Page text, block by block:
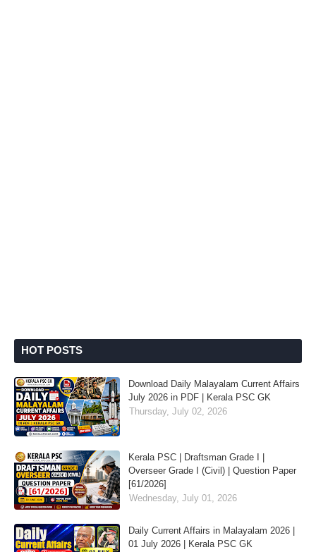
HOT POSTS
Download Daily Malayalam Current Affairs
July 2026 in PDF | Kerala PSC GK
Thursday, July 02, 2026
Kerala PSC | Draftsman Grade I |
Overseer Grade I (Civil) | Question Paper
[61/2026]
Wednesday, July 01, 2026
Daily Current Affairs in Malayalam 2026 |
01 July 2026 | Kerala PSC GK